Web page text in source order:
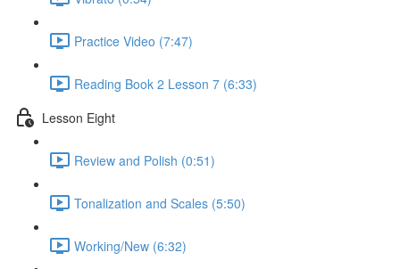
Practice Video (7:47)
Reading Book 2 Lesson 7 (6:33)
Lesson Eight
Review and Polish (0:51)
Tonalization and Scales (5:50)
Working/New (6:32)